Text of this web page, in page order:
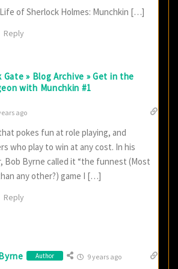
of Sherlock Holmes: Munchkin […]
Reply
Gate » Blog Archive » Get in the
with Munchkin #1
ago
pokes fun at role playing, and
who play to win at any cost. In his
Bob Byrne called it “the funnest (Most
any other?) game I […]
Reply
Author 9 years ago